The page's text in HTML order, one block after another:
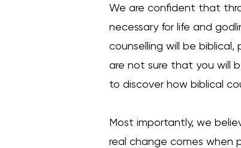
We are confident that
necessary for life and
counselling will be
are not sure that you will
to discover how biblical
Most importantly, we
real change comes when